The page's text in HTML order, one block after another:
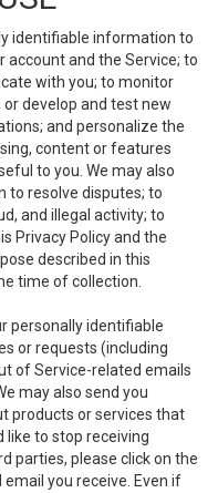
identifiable information to
account and the Service; to
with you; to monitor
develop and test new
and personalize the
content or features
to you. We may also
to resolve disputes; to
and illegal activity; to
Privacy Policy and the
described in this
time of collection.
personally identifiable
or requests (including
of Service-related emails
may also send you
products or services that
like to stop receiving
parties, please click on the
you receive. Even if